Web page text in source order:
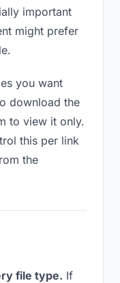
important
might prefer
you want
download the
to view it only.
this per link
the
file type. If